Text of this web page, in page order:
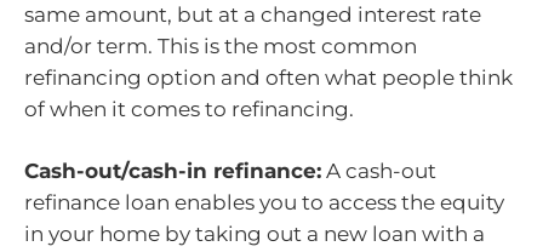
same amount, but at a changed interest rate
and/or term. This is the most common
refinancing option and often what people think
of when it comes to refinancing.
Cash-out/cash-in refinance: A cash-out
refinance loan enables you to access the equity
in your home by taking out a new loan with a